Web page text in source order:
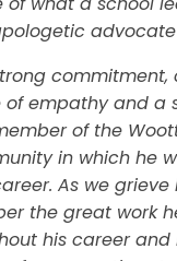
of what a school
advocate
of empathy and a
of the
in which he
As we grieve
the great work
his career and